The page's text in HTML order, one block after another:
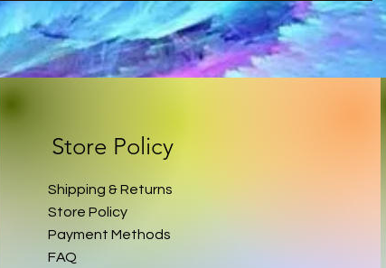
Store Policy
Shipping & Returns
Store Policy
Payment Methods
FAQ